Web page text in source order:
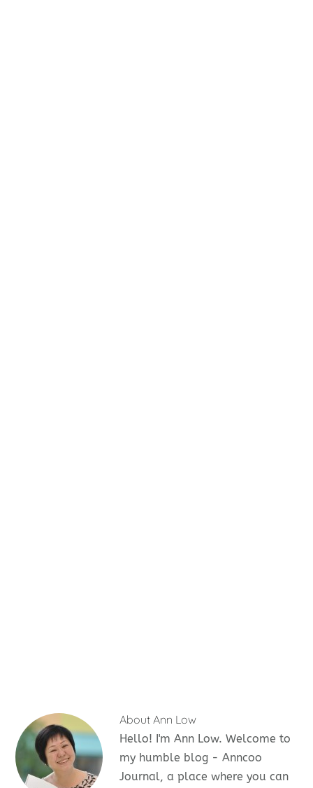
AboutAnn Low
Hello! I'm Ann Low. Welcome to
my humble blog - Anncoo
Journal, a place where you can